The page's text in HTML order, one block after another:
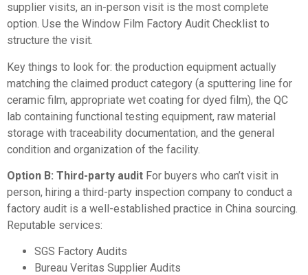
supplier visits, an in-person visit is the most complete
option. Use the Window Film Factory Audit Checklist to
structure the visit.
Key things to look for: the production equipment actually
matching the claimed product category (a sputtering line for
ceramic film, appropriate wet coating for dyed film), the QC
lab containing functional testing equipment, raw material
storage with traceability documentation, and the general
condition and organization of the facility.
Option B: Third-party audit For buyers who can’t visit in
person, hiring a third-party inspection company to conduct a
factory audit is a well-established practice in China sourcing.
Reputable services:
SGS Factory Audits
Bureau Veritas Supplier Audits